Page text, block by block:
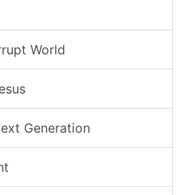
World
Generation